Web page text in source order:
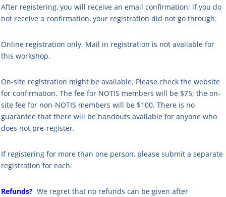
After registering, you will receive an email confirmation; if you do
not receive a confirmation, your registration did not go through.
Online registration only. Mail in registration is not available for
this workshop.
On-site registration might be available. Please check the website
for confirmation. The fee for NOTIS members will be $75; the on-
site fee for non-NOTIS members will be $100. There is no
guarantee that there will be handouts available for anyone who
does not pre-register.
If registering for more than one person, please submit a separate
registration for each.
Refunds? We regret that no refunds can be given after